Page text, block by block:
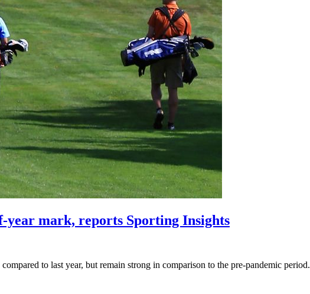
year mark, reports Sporting Insights
to last year, but remain strong in comparison to the pre-pandemic period.